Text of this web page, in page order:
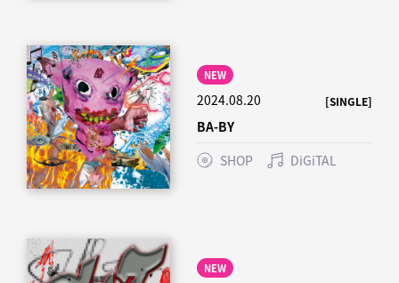
NEW
2024.08.20 [SINGLE]
BA-BY
SHOP
DiGiTAL
NEW